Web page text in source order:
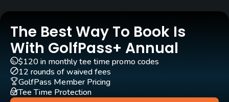
Policies
Credit Cards Accepted
Visa, Mastercard, American Express
Metal Spikes Allowed
The Best Way To Book Is
With GolfPass+ Annual
$120 in monthly tee time promo codes
12 rounds of waived fees
GolfPass Member Pricing
Tee Time Protection